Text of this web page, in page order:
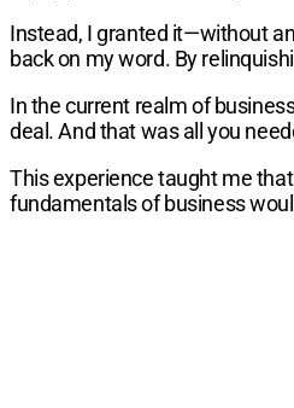
Instead, I granted it—without
back on my word. By
In the current realm of
deal. And that was all you
This experience taught me
fundamentals of business